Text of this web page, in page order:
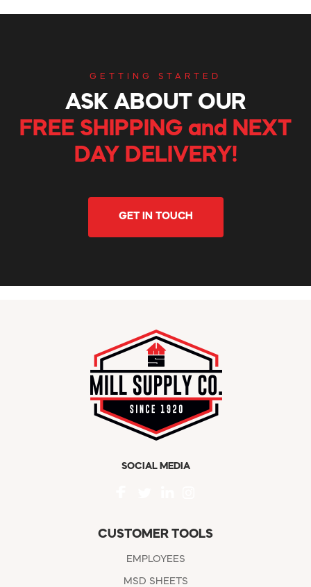
GETTING STARTED
ASK ABOUT OUR
FREE SHIPPING and NEXT
DAY DELIVERY!
GET IN TOUCH
SOCIAL MEDIA
CUSTOMER TOOLS
EMPLOYEES
MSD SHEETS